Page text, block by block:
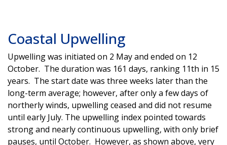
Coastal Upwelling
Upwelling was initiated on 2 May and ended on 12
October. The duration was 161 days, ranking 11th in 15
years. The start date was three weeks later than the
long-term average; however, after only a few days of
northerly winds, upwelling ceased and did not resume
until early July. The upwelling index pointed towards
strong and nearly continuous upwelling, with only brief
pauses, until October. However, as shown above, very